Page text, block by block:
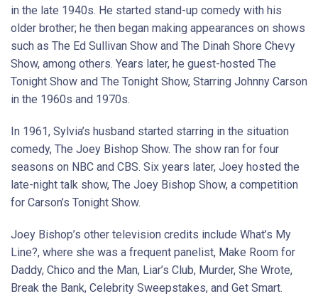
in the late 1940s. He started stand-up comedy with his
older brother; he then began making appearances on shows
such as The Ed Sullivan Show and The Dinah Shore Chevy
Show, among others. Years later, he guest-hosted The
Tonight Show and The Tonight Show, Starring Johnny Carson
in the 1960s and 1970s.
In 1961, Sylvia’s husband started starring in the situation
comedy, The Joey Bishop Show. The show ran for four
seasons on NBC and CBS. Six years later, Joey hosted the
late-night talk show, The Joey Bishop Show, a competition
for Carson’s Tonight Show.
Joey Bishop’s other television credits include What’s My
Line?, where she was a frequent panelist, Make Room for
Daddy, Chico and the Man, Liar’s Club, Murder, She Wrote,
Break the Bank, Celebrity Sweepstakes, and Get Smart.